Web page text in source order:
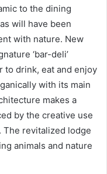
to the dining
will have been
with nature. New
‘bar-deli’
to drink, eat and enjoy
with its main
makes a
by the creative use
The revitalized lodge
animals and nature